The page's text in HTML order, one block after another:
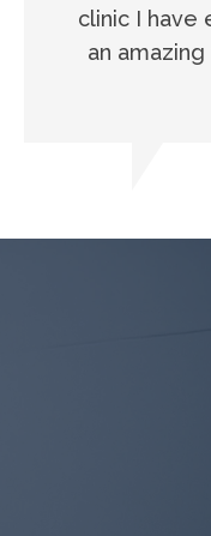
clinic I have
an